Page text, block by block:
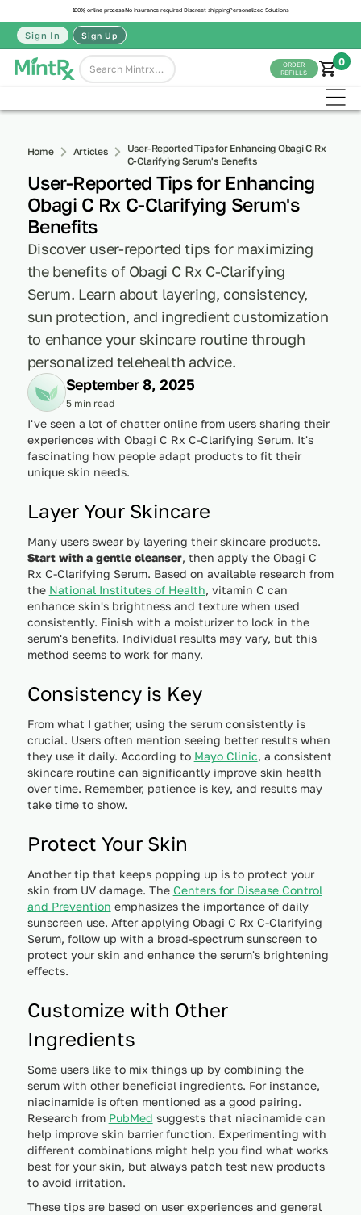
100% online processNo insurance required Discreet shippingPersonalized Solutions
Sign In Sign Up
ORDER
REFILLS
0
Home Articles
User-Reported Tips for Enhancing Obagi C Rx
C-Clarifying Serum's Benefits
User-Reported Tips for Enhancing
Obagi C Rx C-Clarifying Serum's
Benefits
Discover user-reported tips for maximizing
the benefits of Obagi C Rx C-Clarifying
Serum. Learn about layering, consistency,
sun protection, and ingredient customization
to enhance your skincare routine through
personalized telehealth advice.
September 8, 2025
5 min read
I've seen a lot of chatter online from users sharing their
experiences with Obagi C Rx C-Clarifying Serum. It's
fascinating how people adapt products to fit their
unique skin needs.
Layer Your Skincare
Many users swear by layering their skincare products.
Start with a gentle cleanser, then apply the Obagi C
Rx C-Clarifying Serum. Based on available research from
the National Institutes of Health, vitamin C can
enhance skin's brightness and texture when used
consistently. Finish with a moisturizer to lock in the
serum's benefits. Individual results may vary, but this
method seems to work for many.
Consistency is Key
From what I gather, using the serum consistently is
crucial. Users often mention seeing better results when
they use it daily. According to Mayo Clinic, a consistent
skincare routine can significantly improve skin health
over time. Remember, patience is key, and results may
take time to show.
Protect Your Skin
Another tip that keeps popping up is to protect your
skin from UV damage. The Centers for Disease Control
and Prevention emphasizes the importance of daily
sunscreen use. After applying Obagi C Rx C-Clarifying
Serum, follow up with a broad-spectrum sunscreen to
protect your skin and enhance the serum's brightening
effects.
Customize with Other
Ingredients
Some users like to mix things up by combining the
serum with other beneficial ingredients. For instance,
niacinamide is often mentioned as a good pairing.
Research from PubMed suggests that niacinamide can
help improve skin barrier function. Experimenting with
different combinations might help you find what works
best for your skin, but always patch test new products
to avoid irritation.
These tips are based on user experiences and general